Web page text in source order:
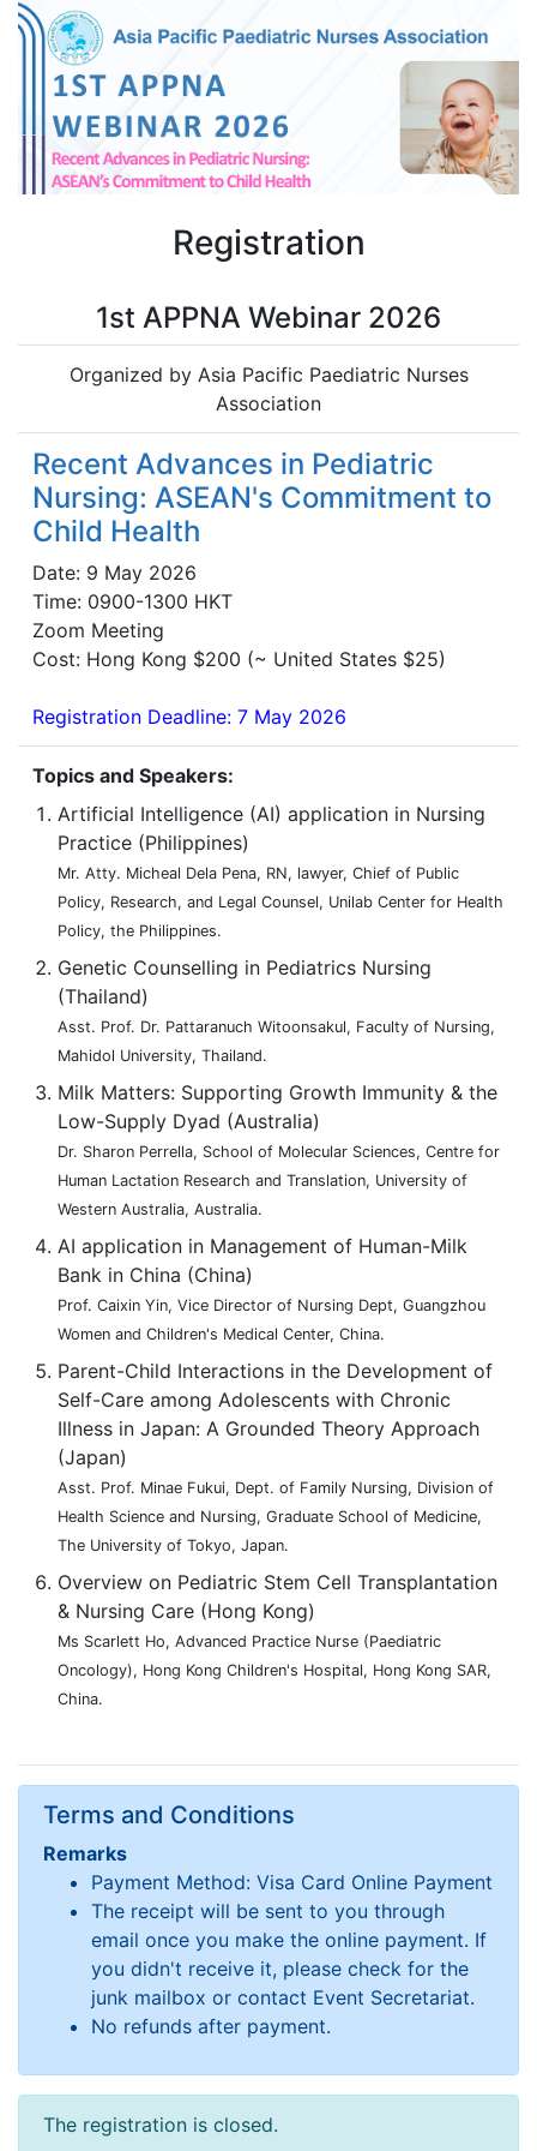
Registration
1st APPNA Webinar 2026
Organized by Asia Pacific Paediatric Nurses
Association
Recent Advances in Pediatric
Nursing: ASEAN's Commitment to
Child Health
Date: 9 May 2026
Time: 0900-1300 HKT
Zoom Meeting
Cost: Hong Kong $200 (~ United States $25)
Registration Deadline: 7 May 2026
Topics and Speakers:
Artificial Intelligence (AI) application in Nursing
Practice (Philippines)
Mr. Atty. Micheal Dela Pena, RN, lawyer, Chief of Public
Policy, Research, and Legal Counsel, Unilab Center for Health
Policy, the Philippines.
Genetic Counselling in Pediatrics Nursing
(Thailand)
Asst. Prof. Dr. Pattaranuch Witoonsakul, Faculty of Nursing,
Mahidol University, Thailand.
Milk Matters: Supporting Growth Immunity & the
Low-Supply Dyad (Australia)
Dr. Sharon Perrella, School of Molecular Sciences, Centre for
Human Lactation Research and Translation, University of
Western Australia, Australia.
AI application in Management of Human-Milk
Bank in China (China)
Prof. Caixin Yin, Vice Director of Nursing Dept, Guangzhou
Women and Children's Medical Center, China.
Parent-Child Interactions in the Development of
Self-Care among Adolescents with Chronic
Illness in Japan: A Grounded Theory Approach
(Japan)
Asst. Prof. Minae Fukui, Dept. of Family Nursing, Division of
Health Science and Nursing, Graduate School of Medicine,
The University of Tokyo, Japan.
Overview on Pediatric Stem Cell Transplantation
& Nursing Care (Hong Kong)
Ms Scarlett Ho, Advanced Practice Nurse (Paediatric
Oncology), Hong Kong Children's Hospital, Hong Kong SAR,
China.
Terms and Conditions
Remarks
Payment Method: Visa Card Online Payment
The receipt will be sent to you through
email once you make the online payment. If
you didn't receive it, please check for the
junk mailbox or contact Event Secretariat.
No refunds after payment.
The registration is closed.